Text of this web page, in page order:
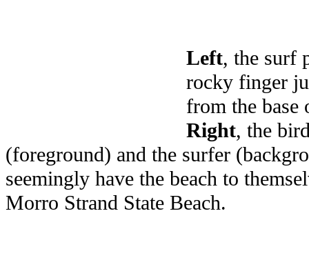
Left, the surf
rocky finger
from the
Right, the
(foreground) and the surfer
seemingly have the beach to
Morro Strand State Beach.